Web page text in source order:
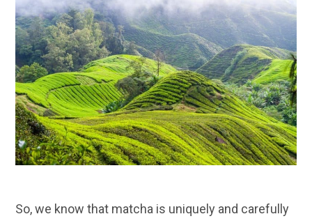
So, we know that matcha is uniquely and carefully